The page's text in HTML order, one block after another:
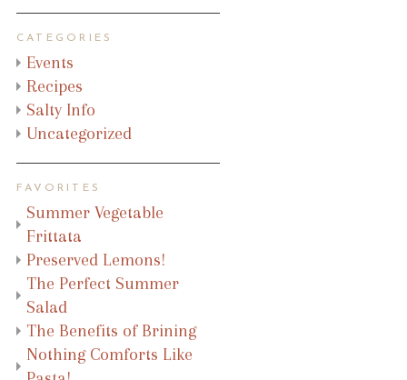
CATEGORIES
Events
Recipes
Salty Info
Uncategorized
FAVORITES
Summer Vegetable
Frittata
Preserved Lemons!
The Perfect Summer
Salad
The Benefits of Brining
Nothing Comforts Like